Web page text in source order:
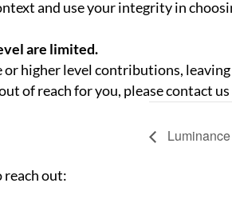
and use your integrity in
are limited.
or higher level contributions,
of reach for you, please contact
reach out: